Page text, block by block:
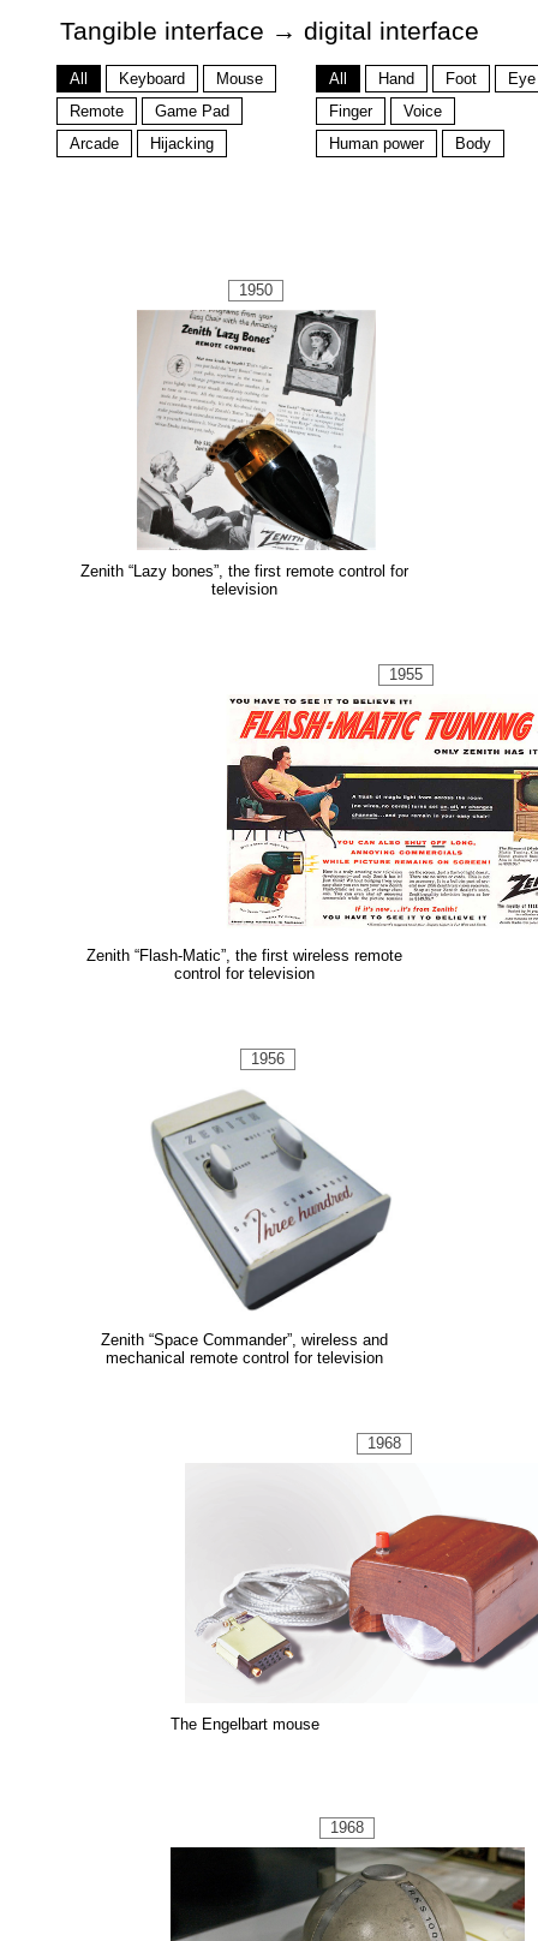
Tangible interface → digital interface
All Keyboard
Mouse
Remote
Game Pad
Arcade
Hijacking
All Hand Foot
Eye
Finger
Voice
Human power
Body
1968
The Engelbart mouse
1968
1950
Zenith “Lazy bones”, the first remote control for
television
1955
Zenith “Flash-Matic”, the first wireless remote
control for television
1956
Zenith “Space Commander”, wireless and
mechanical remote control for television